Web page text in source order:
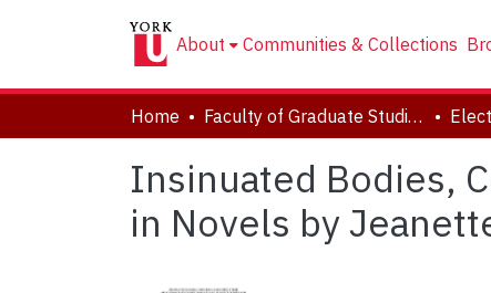
About Communities & Collections
Home Faculty of Graduate Studies
Insinuated Bodies,
in Novels by